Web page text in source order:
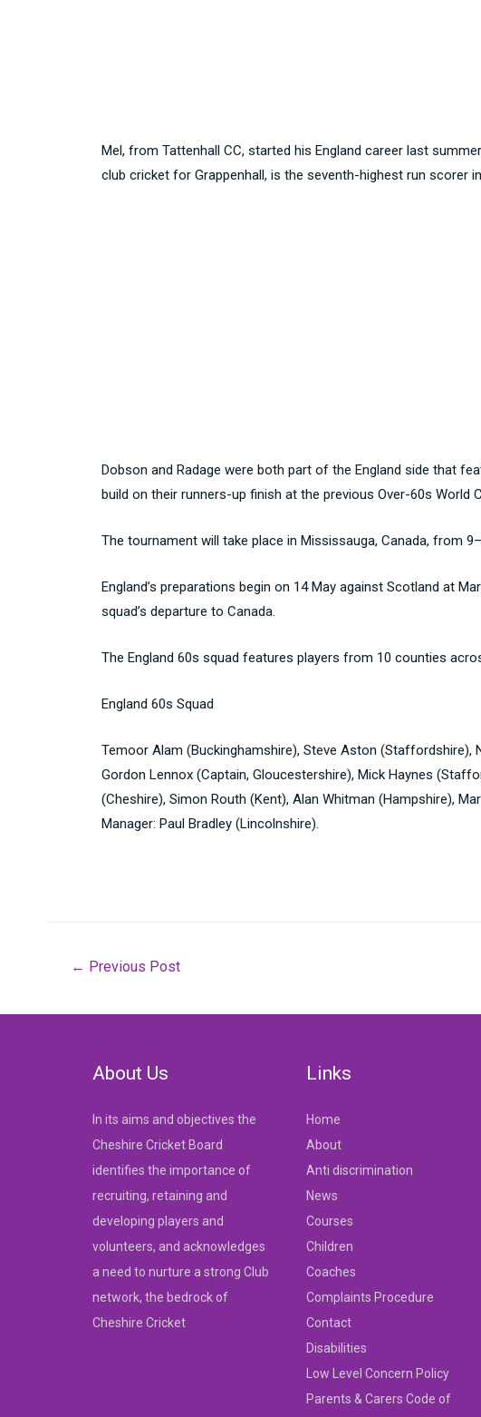
Mel, from Tattenhall CC, started his England career last
club cricket for Grappenhall, is the seventh-highest run scorer
Dobson and Radage were both part of the England side that
build on their runners-up finish at the previous Over-60s World
The tournament will take place in Mississauga, Canada, from
England’s preparations begin on 14 May against Scotland at
squad’s departure to Canada.
The England 60s squad features players from 10 counties
England 60s Squad
Temoor Alam (Buckinghamshire), Steve Aston (Staffordshire),
Gordon Lennox (Captain, Gloucestershire), Mick Haynes
(Cheshire), Simon Routh (Kent), Alan Whitman (Hampshire),
Manager: Paul Bradley (Lincolnshire).
Post
navigation
← Previous Post
About Us
In its aims and objectives the
Cheshire Cricket Board
identifies the importance of
recruiting, retaining and
developing players and
volunteers, and acknowledges
a need to nurture a strong Club
network, the bedrock of
Cheshire Cricket
Links
Home
About
Anti discrimination
News
Courses
Children
Coaches
Complaints Procedure
Contact
Disabilities
Low Level Concern Policy
Parents & Carers Code of